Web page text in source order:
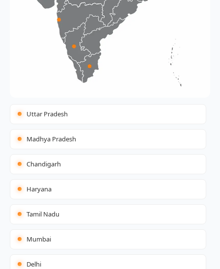
Uttar Pradesh
Madhya Pradesh
Chandigarh
Haryana
Tamil Nadu
Mumbai
Delhi